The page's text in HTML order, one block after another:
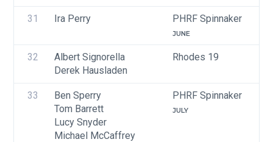
31 Ira Perry PHRF Spinnaker
JUNE
32
Albert Signorella
Derek Hausladen
Rhodes 19
33
Ben Sperry
Tom Barrett
Lucy Snyder
Michael McCaffrey
PHRF Spinnaker
JULY